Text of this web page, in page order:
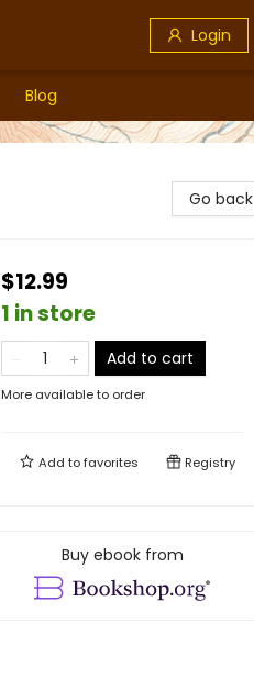
Login
Blog
Go back
$12.99
1 in store
Add to cart
More available to order
Add tofavorites Registry
Buy ebook from